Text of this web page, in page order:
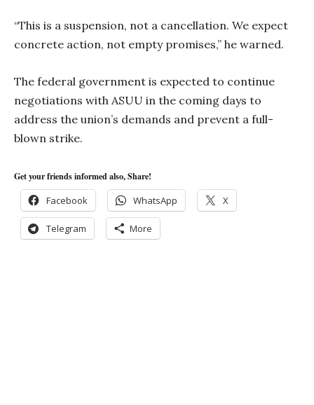
“This is a suspension, not a cancellation. We expect
concrete action, not empty promises,” he warned.
The federal government is expected to continue
negotiations with ASUU in the coming days to
address the union’s demands and prevent a full-
blown strike.
Get your friends informed also, Share!
Facebook WhatsApp X
Telegram More